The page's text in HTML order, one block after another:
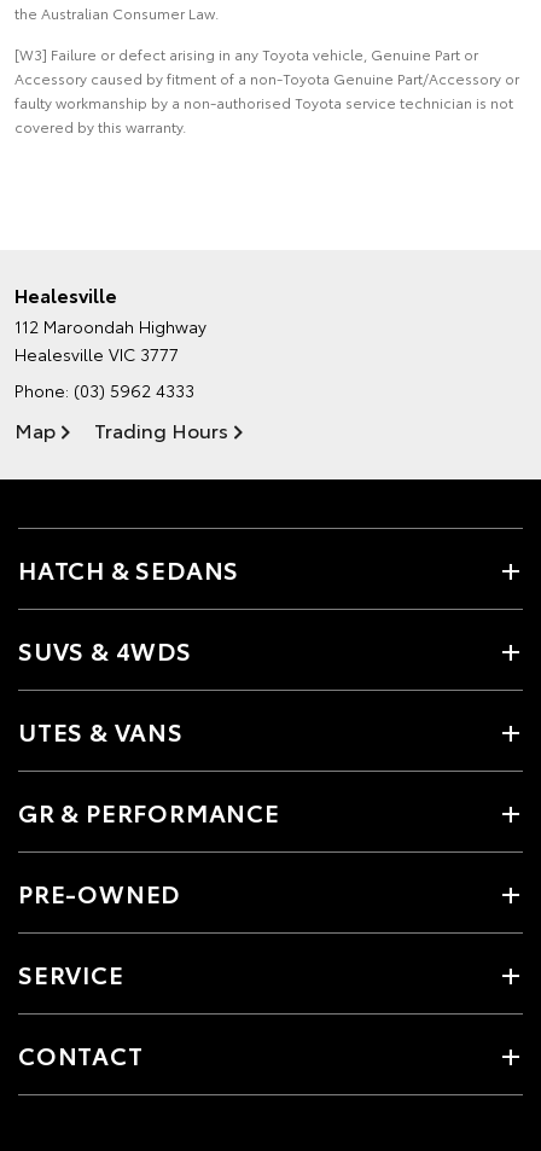
the Australian Consumer Law.
[W3] Failure or defect arising in any Toyota vehicle, Genuine Part or
Accessory caused by fitment of a non-Toyota Genuine Part/Accessory or
faulty workmanship by a non-authorised Toyota service technician is not
covered by this warranty.
Healesville
112 Maroondah Highway
Healesville VIC 3777
Phone: (03) 5962 4333
Map Trading Hours
HATCH & SEDANS
SUVS & 4WDS
UTES & VANS
GR & PERFORMANCE
PRE-OWNED
SERVICE
CONTACT